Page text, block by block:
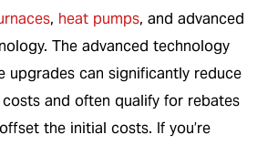
, heat pumps, and advanced
The advanced technology
upgrades can significantly reduce
and often qualify for rebates
the initial costs. If you’re